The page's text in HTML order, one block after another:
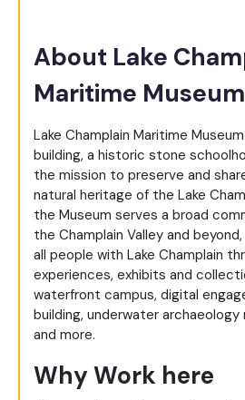
About Lake
Maritime Museum
Lake Champlain Maritime
building, a historic stone
the mission to preserve and
natural heritage of the Lake
the Museum serves a broad
the Champlain Valley and
all people with Lake Champlain
experiences, exhibits and
waterfront campus, digital
building, underwater
and more.
Why Work here